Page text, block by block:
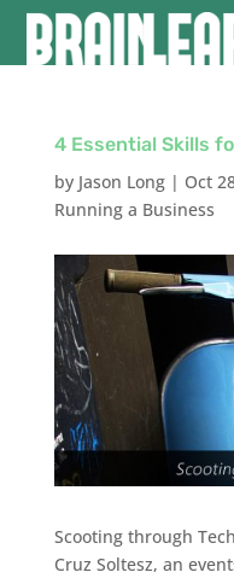
4 Essential Skills
by Jason Long| Oct
Running a Business
Scooting through
Cruz Soltesz, an